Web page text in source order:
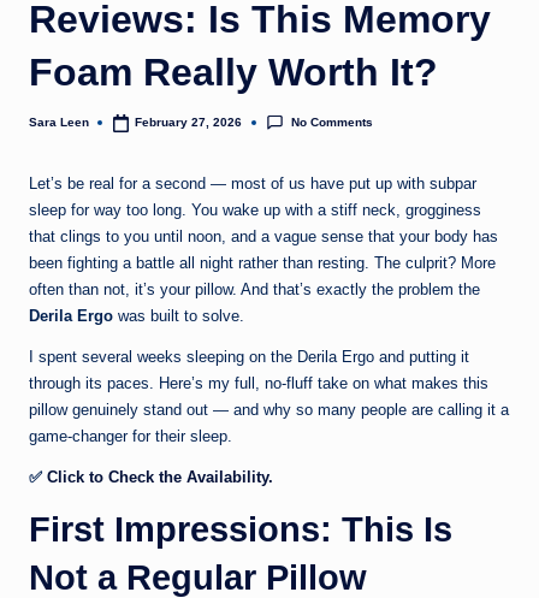
Reviews: Is This Memory
Foam Really Worth It?
Posted
Sara Leen February 27, 2026 No Comments
Let’s be real for a second — most of us have put up with subpar
sleep for way too long. You wake up with a stiff neck, grogginess
that clings to you until noon, and a vague sense that your body has
been fighting a battle all night rather than resting. The culprit? More
often than not, it’s your pillow. And that’s exactly the problem the
Derila Ergo was built to solve.
I spent several weeks sleeping on the Derila Ergo and putting it
through its paces. Here’s my full, no-fluff take on what makes this
pillow genuinely stand out — and why so many people are calling it a
game-changer for their sleep.
✅ Click to Check the Availability.
First Impressions: This Is
Not a Regular Pillow